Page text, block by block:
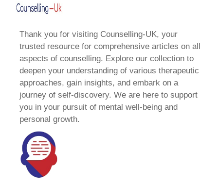
Thank you for visiting Counselling-UK, your
trusted resource for comprehensive articles on all
aspects of counselling. Explore our collection to
deepen your understanding of various therapeutic
approaches, gain insights, and embark on a
journey of self-discovery. We are here to support
you in your pursuit of mental well-being and
personal growth.